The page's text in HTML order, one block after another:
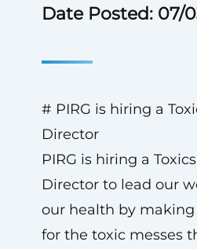
Date Posted: 07/
# PIRG is hiring a
Director
PIRG is hiring a
Director to lead our
our health by
for the toxic messes